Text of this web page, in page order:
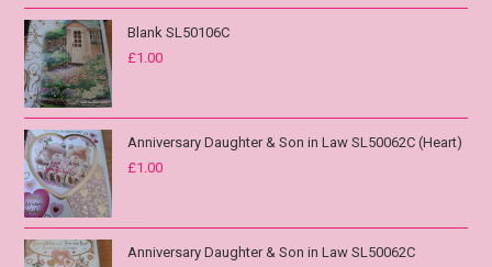
Blank SL50106C
£1.00
Anniversary Daughter & Son in Law SL50062C (Heart)
£1.00
Anniversary Daughter & Son in Law SL50062C